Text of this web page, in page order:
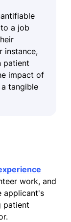
a job
instance,
patient
impact of
tangible
work, and
applicant's
patient